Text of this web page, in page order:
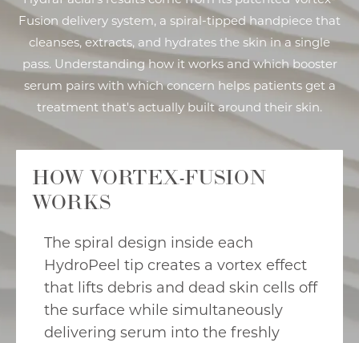
Fusion delivery system, a spiral-tipped handpiece that
cleanses, extracts, and hydrates the skin in a single
pass. Understanding how it works and which booster
serum pairs with which concern helps patients get a
treatment that's actually built around their skin.
HOW VORTEX-FUSION
WORKS
The spiral design inside each
HydroPeel tip creates a vortex effect
that lifts debris and dead skin cells off
the surface while simultaneously
delivering serum into the freshly